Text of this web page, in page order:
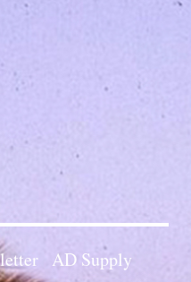
AD Supply